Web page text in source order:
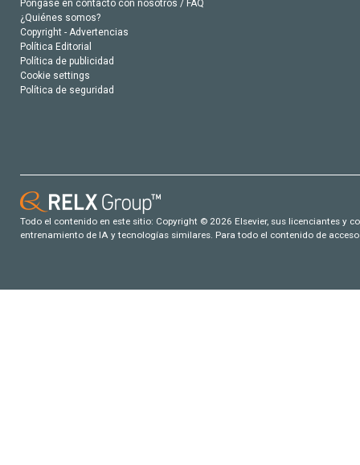
Póngase en contacto con nosotros / FAQ
¿Quiénes somos?
Copyright - Advertencias
Política Editorial
Política de publicidad
Cookie settings
Política de seguridad
Todo el contenido en este sitio: Copyright © 2026 Elsevier, sus licenciantes y
entrenamiento de IA y tecnologías similares. Para todo el contenido de